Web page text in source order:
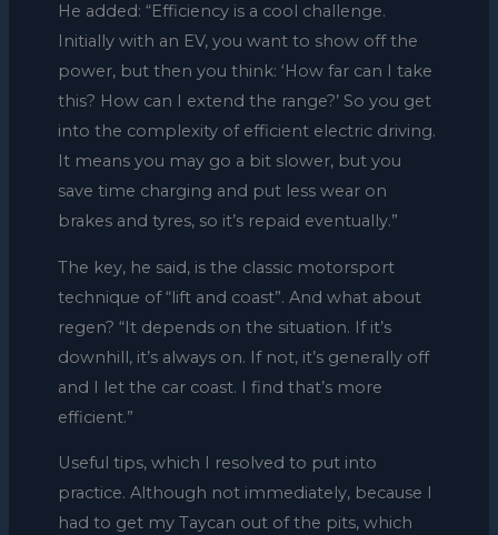
He added: “Efficiency is a cool challenge.
Initially with an EV, you want to show off the
power, but then you think: ‘How far can I take
this? How can I extend the range?’ So you get
into the complexity of efficient electric driving.
It means you may go a bit slower, but you
save time charging and put less wear on
brakes and tyres, so it’s repaid eventually.”
The key, he said, is the classic motorsport
technique of “lift and coast”. And what about
regen? “It depends on the situation. If it’s
downhill, it’s always on. If not, it’s generally off
and I let the car coast. I find that’s more
efficient.”
Useful tips, which I resolved to put into
practice. Although not immediately, because I
had to get my Taycan out of the pits, which